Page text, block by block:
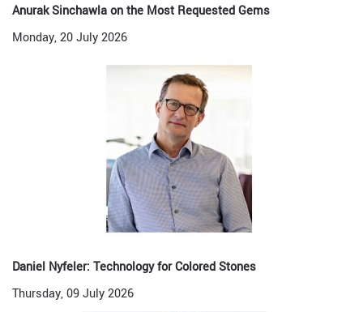
Anurak Sinchawla on the Most Requested Gems
Monday, 20 July 2026
Daniel Nyfeler: Technology for Colored Stones
Thursday, 09 July 2026